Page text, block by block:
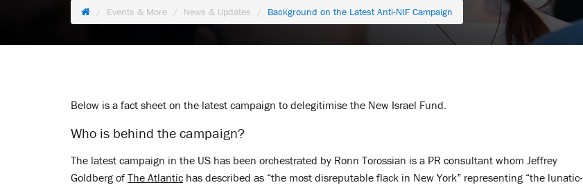
Events & More News & Updates Background on the Latest Anti-NIF Campaign
Below is a fact sheet on the latest campaign to delegitimise the New Israel Fund.
Who is behind the campaign?
The latest campaign in the US has been orchestrated by Ronn Torossian is a PR consultant whom Jeffrey
Goldberg of The Atlantic has described as “the most disreputable flack in New York” representing “the lunatic-